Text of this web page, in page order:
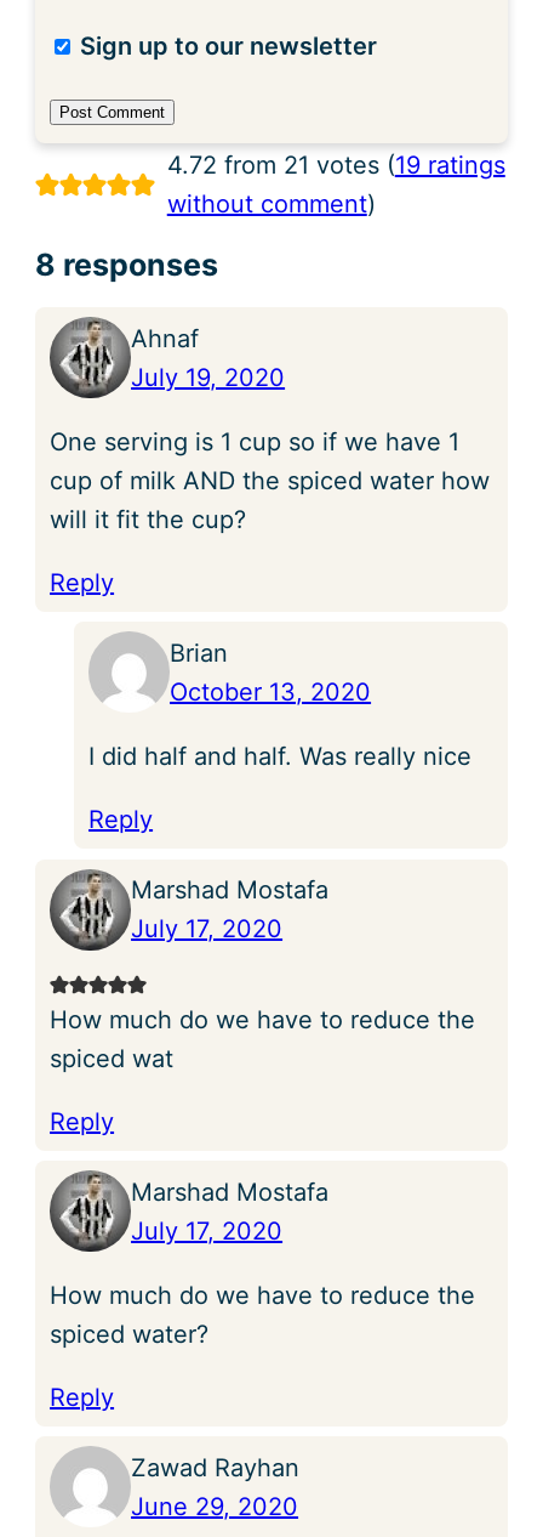
Sign up to our newsletter
4.72 from 21 votes (19 ratings
without comment)
8 responses
Ahnaf
July 19, 2020
One serving is 1 cup so if we have 1
cup of milk AND the spiced water how
will it fit the cup?
Reply
Brian
October 13, 2020
I did half and half. Was really nice
Reply
Marshad Mostafa
July 17, 2020
How much do we have to reduce the
spiced wat
Reply
Marshad Mostafa
July 17, 2020
How much do we have to reduce the
spiced water?
Reply
Zawad Rayhan
June 29, 2020